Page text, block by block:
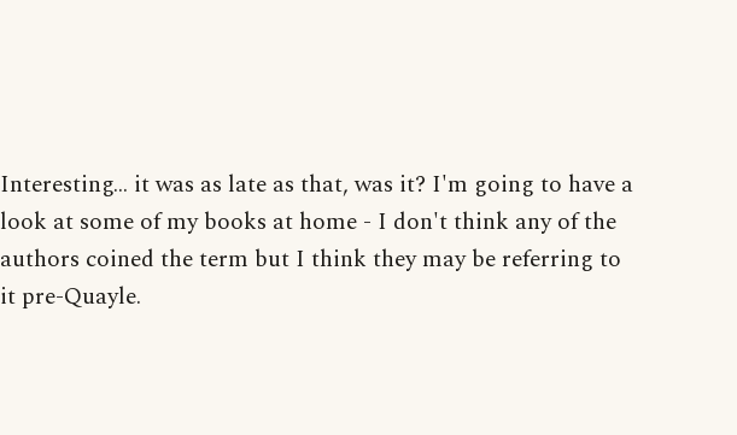
Interesting... it was as late as that, was it? I'm going to have a
look at some of my books at home - I don't think any of the
authors coined the term but I think they may be referring to
it pre-Quayle.